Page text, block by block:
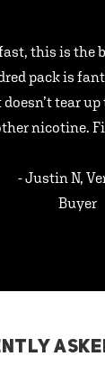
this is the
pack is
doesn’t tear
nicotine.
- Justin N,
Buyer